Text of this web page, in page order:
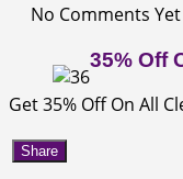
No Comments Yet
35% Off
Get 35% Off On All
Share